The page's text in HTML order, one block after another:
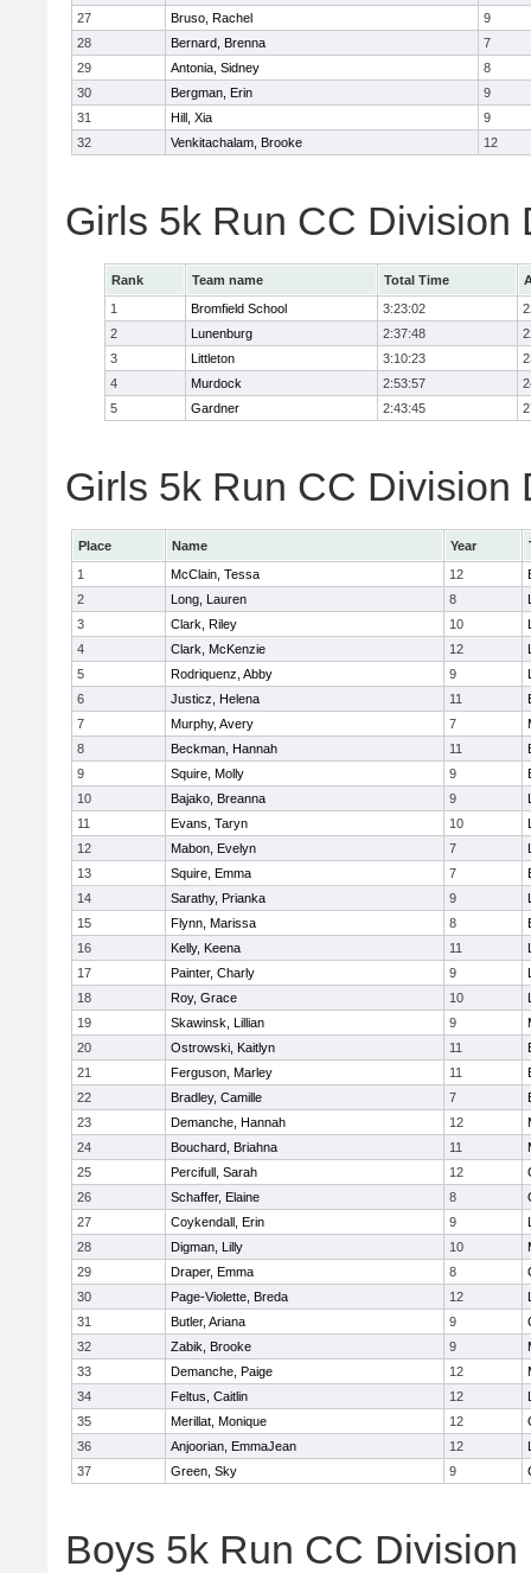
27 Bruso, Rachel
9
28
Bernard, Brenna
7
29
Antonia, Sidney
8
30
Bergman, Erin
9
31
Hill, Xia
9
32
Venkitachalam, Brooke 12
Girls 5k Run CC Division
Rank Team name Total Time
1
Bromfield School 3:23:02
2
Lunenburg 2:37:48
3
Littleton 3:10:23
4
Murdock 2:53:57
5
Gardner 2:43:45
Girls 5k Run CC Division
Place Name Year
1
McClain, Tessa 12
2
Long, Lauren 8
3
Clark, Riley 10
4
Clark, McKenzie 12
5
Rodriquenz, Abby 9
6
Justicz, Helena 11
7
Murphy, Avery 7
8
Beckman, Hannah 11
9
Squire, Molly 9
10
Bajako, Breanna 9
11
Evans, Taryn 10
12
Mabon, Evelyn 7
13
Squire, Emma 7
14
Sarathy, Prianka 9
15
Flynn, Marissa 8
16
Kelly, Keena 11
17
Painter, Charly 9
18
Roy, Grace 10
19
Skawinsk, Lillian 9
20
Ostrowski, Kaitlyn 11
21
Ferguson, Marley 11
22
Bradley, Camille 7
23
Demanche, Hannah 12
24
Bouchard, Briahna 11
25
Percifull, Sarah 12
26
Schaffer, Elaine 8
27
Coykendall, Erin 9
28
Digman, Lilly 10
29
Draper, Emma 8
30
Page-Violette, Breda 12
31
Butler, Ariana 9
32
Zabik, Brooke 9
33
Demanche, Paige 12
34
Feltus, Caitlin 12
35
Merillat, Monique 12
36
Anjoorian, EmmaJean 12
37
Green, Sky 9
Boys 5k Run CC Division